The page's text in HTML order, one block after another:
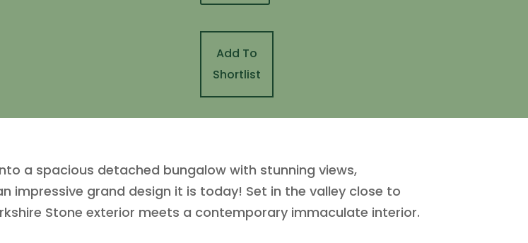
Add To
Shortlist
a spacious detached bungalow with stunning views,
impressive grand design it is today! Set in the valley close to
Stone exterior meets a contemporary immaculate interior.